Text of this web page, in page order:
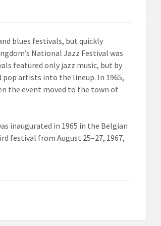
blues festivals, but quickly
National Jazz Festival was
featured only jazz music, but by
pop artists into the lineup. In 1965,
the event moved to the town of
inaugurated in 1965 in the Belgian
festival from August 25–27, 1967,